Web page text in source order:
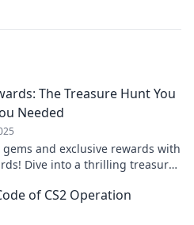
The Treasure Hunt You
Needed
and exclusive rewards with
Dive into a thrilling treasure
of CS2 Operation